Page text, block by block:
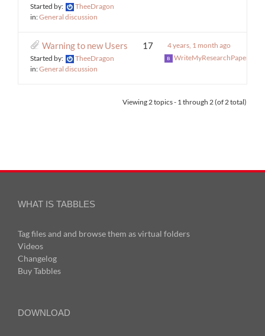
Started by:
TheeDragon
in:General discussion
Warning to new Users
Started by:
TheeDragon
in:General discussion
17
4 years, 1 month ago
WriteMyResearchPaper
Viewing 2 topics - 1 through 2 (of 2 total)
WHAT IS TABBLES
Tag files and and browse them as virtual folders
Videos
Changelog
Buy Tabbles
DOWNLOAD